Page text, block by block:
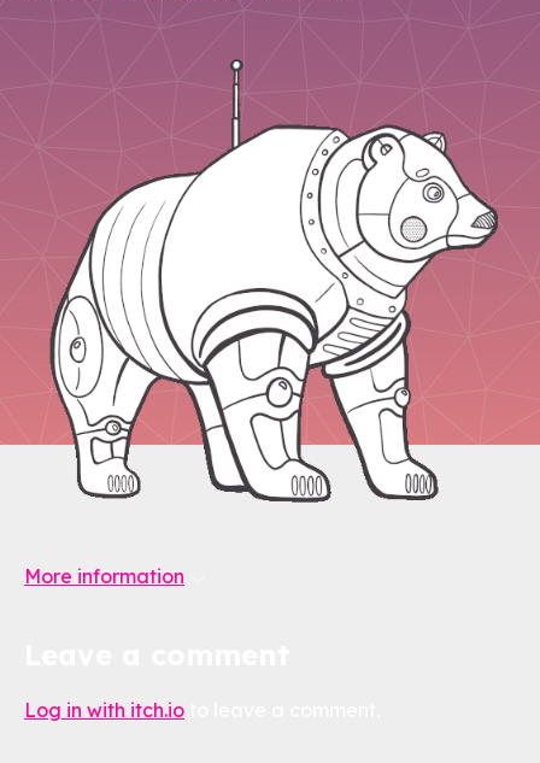
More information
Log in with itch.io